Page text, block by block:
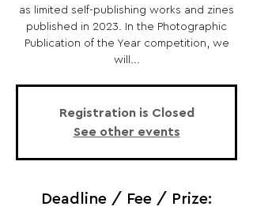
as limited self-publishing works and zines
published in 2023. In the Photographic
Publication of the Year competition, we
will...
Registration is Closed
See other events
Deadline / Fee / Prize: